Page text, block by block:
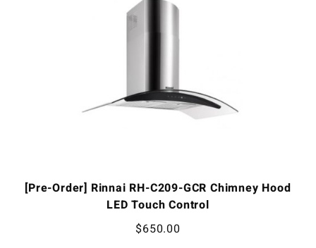
[Pre-Order] Rinnai RH-C209-GCR Chimney Hood
LED Touch Control
$650.00